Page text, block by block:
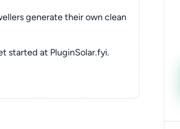
generate their own clean
started at PluginSolar.fyi.